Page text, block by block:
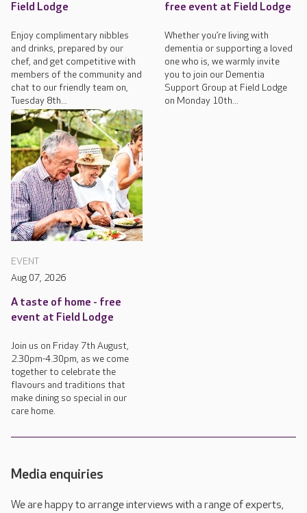
Field Lodge
Enjoy complimentary nibbles
and drinks, prepared by our
chef, and get competitive with
members of the community and
chat to our friendly team on,
Tuesday 8th...
free event at Field Lodge
Whether you’re living with
dementia or supporting a loved
one who is, we warmly invite
you to join our Dementia
Support Group at Field Lodge
on Monday 10th...
EVENT
Aug 07, 2026
A taste of home - free
event at Field Lodge
Join us on Friday 7th August,
2.30pm-4.30pm, as we come
together to celebrate the
flavours and traditions that
make dining so special in our
care home.
Media enquiries
We are happy to arrange interviews with a range of experts,